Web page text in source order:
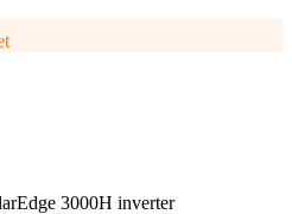
3000H inverter